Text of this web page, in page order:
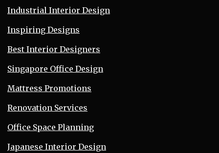
Industrial Interior Design
Inspiring Designs
Best Interior Designers
Singapore Office Design
Mattress Promotions
Renovation Services
Office Space Planning
Japanese Interior Design